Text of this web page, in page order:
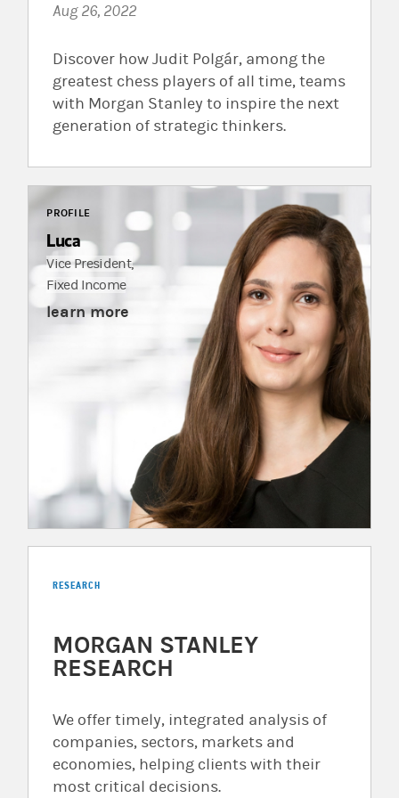
Aug 26, 2022
Discover how Judit Polgár, among the
greatest chess players of all time, teams
with Morgan Stanley to inspire the next
generation of strategic thinkers.
PROFILE
Luca
Vice President,
Fixed Income
learn more
RESEARCH
MORGAN STANLEY
RESEARCH
We offer timely, integrated analysis of
companies, sectors, markets and
economies, helping clients with their
most critical decisions.